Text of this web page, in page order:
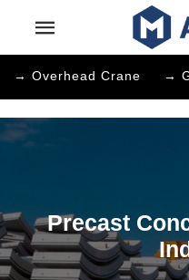
→ Overhead Crane →
Precast